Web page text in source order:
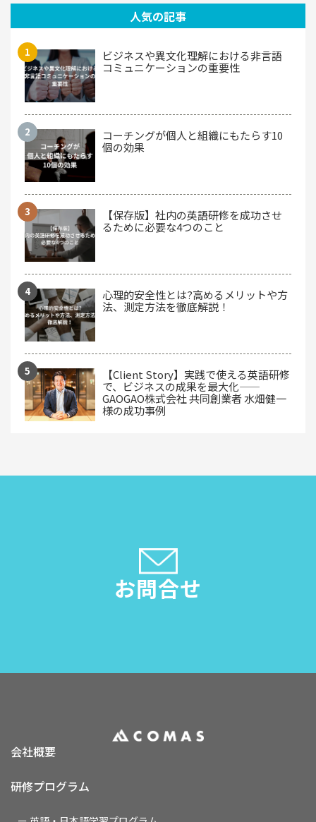
人気の記事
ビジネスや異文化理解における非言語
コミュニケーションの重要性
コーチングが個人と組織にもたらす10
個の効果
【保存版】社内の英語研修を成功させ
るために必要な4つのこと
心理的安全性とは?高めるメリットや方
法、測定方法を徹底解説！
【Client Story】実践で使える英語研修
で、ビジネスの成果を最大化——
GAOGAO株式会社 共同創業者 水畑健一
様の成功事例
お問合せ
会社概要
研修プログラム